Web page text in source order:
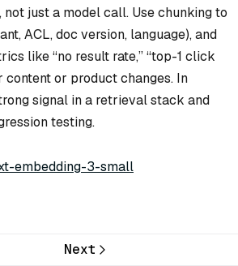
just a model call. Use chunking to
ACL, doc version, language), and
like “no result rate,” “top-1 click
content or product changes. In
signal in a retrieval stack and
testing.
embedding-3-small
Next